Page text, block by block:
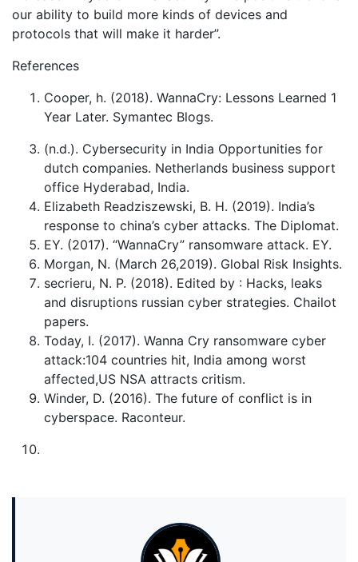
our ability to build more kinds of devices and
protocols that will make it harder”.
References
Cooper, h. (2018). WannaCry: Lessons Learned 1
Year Later. Symantec Blogs.
(n.d.). Cybersecurity in India Opportunities for
dutch companies. Netherlands business support
office Hyderabad, India.
Elizabeth Readziszewski, B. H. (2019). India’s
response to china’s cyber attacks. The Diplomat.
EY. (2017). “WannaCry” ransomware attack. EY.
Morgan, N. (March 26,2019). Global Risk Insights.
secrieru, N. P. (2018). Edited by : Hacks, leaks
and disruptions russian cyber strategies. Chailot
papers.
Today, I. (2017). Wanna Cry ransomware cyber
attack:104 countries hit, India among worst
affected,US NSA attracts critism.
Winder, D. (2016). The future of conflict is in
cyberspace. Raconteur.